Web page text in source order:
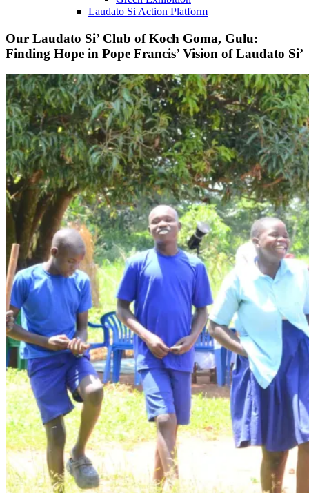
Laudato Si Action Platform
Our Laudato Si’ Club of Koch Goma, Gulu:
Finding Hope in Pope Francis’ Vision of Laudato Si’